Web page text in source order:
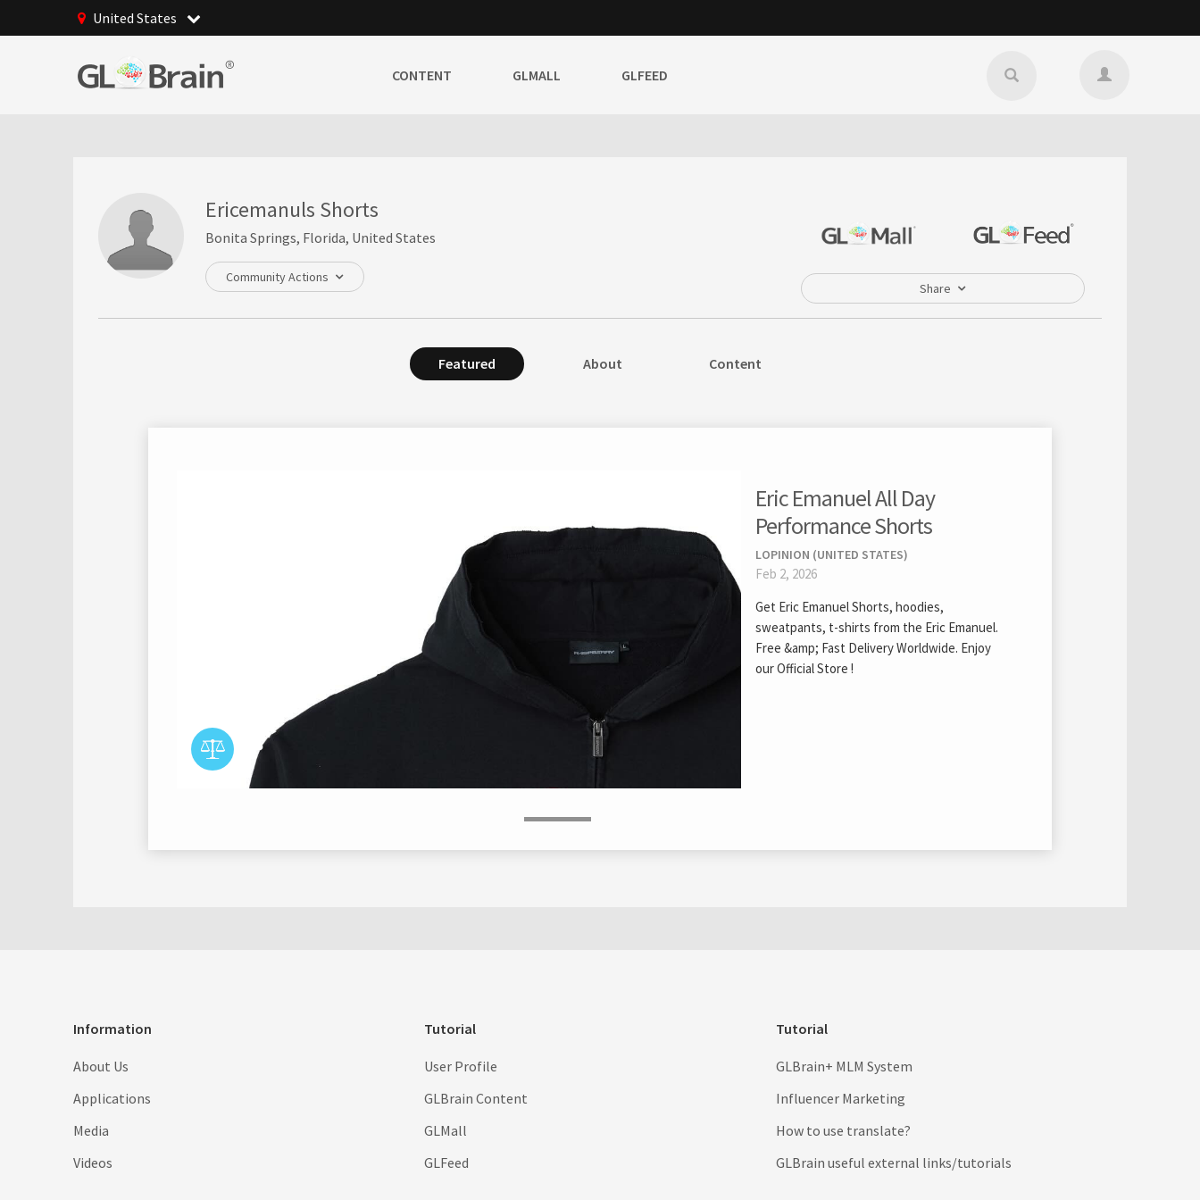
United States
CONTENT GLMALL GLFEED
Ericemanuls Shorts
Bonita Springs, Florida, United States
Community Actions
Share
Featured About Content
Eric Emanuel All Day
Performance Shorts
LOPINION (UNITED STATES)
Feb 2, 2026
Get Eric Emanuel Shorts, hoodies,
sweatpants, t-shirts from the Eric Emanuel.
Free &amp; Fast Delivery Worldwide. Enjoy
our Official Store !
Information
About Us
Applications
Media
Videos
Tutorial
User Profile
GLBrain Content
GLMall
GLFeed
Tutorial
GLBrain+ MLM System
Influencer Marketing
How to use translate?
GLBrain useful external links/tutorials